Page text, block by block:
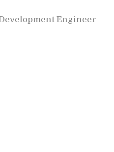
Engineer